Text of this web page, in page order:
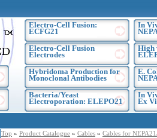
Electro-Cell Fusion:
ECFG21
Electro-Cell Fusion
Electrodes
Hybridoma Production for
Monoclonal Antibodies
Bacteria/Yeast
Electroporation: ELEPO21
In
High
E.
In
Ex
Top » Product Catalogue » Cables » Cables for